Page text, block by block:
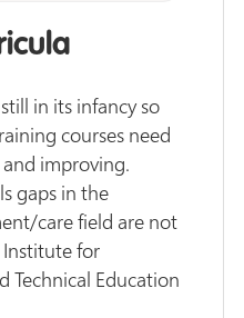
in its infancy so
courses need
improving.
gaps in the
care field are not
for
Technical Education